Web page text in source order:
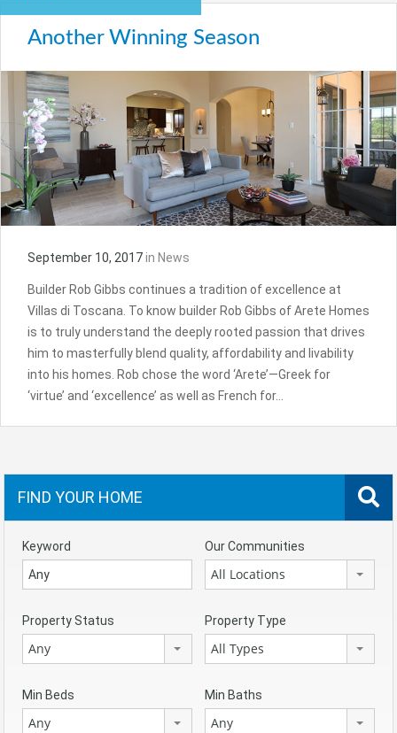
Another Winning Season
September 10, 2017in News
Builder Rob Gibbs continues a tradition of excellence at
Villas di Toscana. To know builder Rob Gibbs of Arete Homes
is to truly understand the deeply rooted passion that drives
him to masterfully blend quality, affordability and livability
into his homes. Rob chose the word ‘Arete’—Greek for
‘virtue’ and ‘excellence’ as well as French for…
FIND YOUR HOME
Keyword Our Communities
All Locations
Property Status
Any
Property Type
All Types
Min Beds
Any
Min Baths
Any